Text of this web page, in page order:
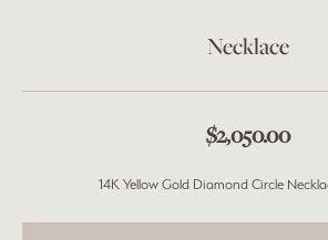
Necklace
$2,050.00
14K Yellow Gold Diamond Circle